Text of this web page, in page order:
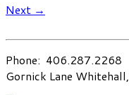
Next →
Phone:
Gornick Lane